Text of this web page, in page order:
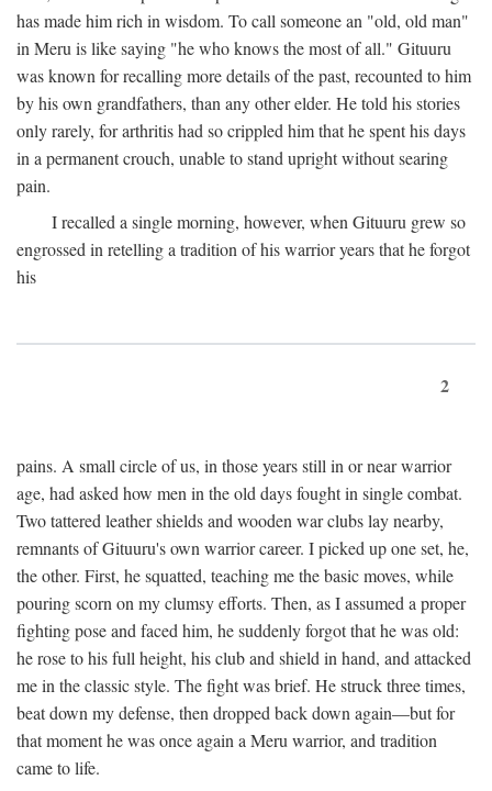
has made him rich in wisdom. To call someone an "old, old man"
in Meru is like saying "he who knows the most of all." Gituuru
was known for recalling more details of the past, recounted to him
by his own grandfathers, than any other elder. He told his stories
only rarely, for arthritis had so crippled him that he spent his days
in a permanent crouch, unable to stand upright without searing
pain.
I recalled a single morning, however, when Gituuru grew so
engrossed in retelling a tradition of his warrior years that he forgot
his
2
pains. A small circle of us, in those years still in or near warrior
age, had asked how men in the old days fought in single combat.
Two tattered leather shields and wooden war clubs lay nearby,
remnants of Gituuru's own warrior career. I picked up one set, he,
the other. First, he squatted, teaching me the basic moves, while
pouring scorn on my clumsy efforts. Then, as I assumed a proper
fighting pose and faced him, he suddenly forgot that he was old:
he rose to his full height, his club and shield in hand, and attacked
me in the classic style. The fight was brief. He struck three times,
beat down my defense, then dropped back down again—but for
that moment he was once again a Meru warrior, and tradition
came to life.